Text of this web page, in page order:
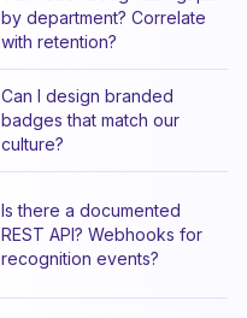
by department? Correlate
with retention?
Can I design branded
badges that match our
culture?
Is there a documented
REST API? Webhooks for
recognition events?